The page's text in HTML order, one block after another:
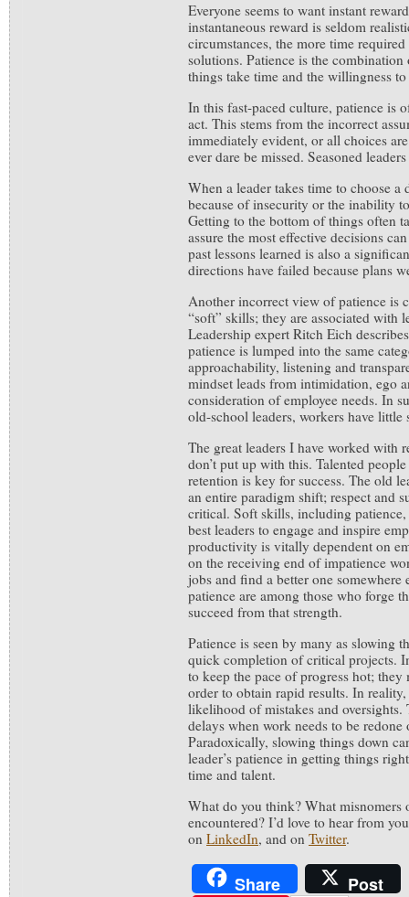
Everyone seems to want instant
instantaneous reward is seldom
circumstances, the more time
solutions. Patience is the
things take time and the willingness
In this fast-paced culture, patience is
act. This stems from the incorrect
immediately evident, or all choices
ever dare be missed. Seasoned
When a leader takes time to choose a
because of insecurity or the inability
Getting to the bottom of things often
assure the most effective decisions
past lessons learned is also a
directions have failed because plans
Another incorrect view of patience is
“soft” skills; they are associated with
Leadership expert Ritch Eich
patience is lumped into the same
approachability, listening and
mindset leads from intimidation, ego
consideration of employee needs. In
old-school leaders, workers have little
The great leaders I have worked with
don’t put up with this. Talented
retention is key for success. The old
an entire paradigm shift; respect and
critical. Soft skills, including
best leaders to engage and inspire
productivity is vitally dependent on
on the receiving end of impatience
jobs and find a better one somewhere
patience are among those who forge
succeed from that strength.
Patience is seen by many as slowing
quick completion of critical projects.
to keep the pace of progress hot;
order to obtain rapid results. In
likelihood of mistakes and oversights.
delays when work needs to be redone
Paradoxically, slowing things down
leader’s patience in getting things
time and talent.
What do you think? What misnomers
encountered? I’d love to hear from
on LinkedIn, and on Twitter.
Share
Post